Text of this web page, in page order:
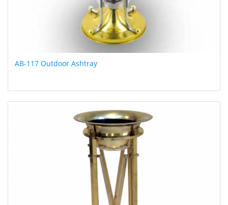
AB-117 Outdoor Ashtray